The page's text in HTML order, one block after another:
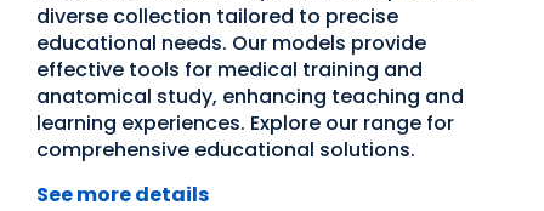
diverse collection tailored to precise
educational needs. Our models provide
effective tools for medical training and
anatomical study, enhancing teaching and
learning experiences. Explore our range for
comprehensive educational solutions.
See more details